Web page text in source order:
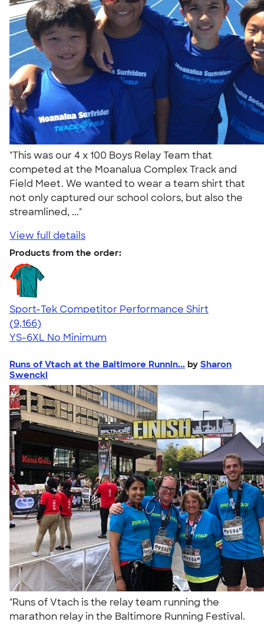
"This was our 4 x 100 Boys Relay Team that
competed at the Moanalua Complex Track and
Field Meet. We wanted to wear a team shirt that
not only captured our school colors, but also the
streamlined, ..."
View full details
Products from the order:
Sport-Tek Competitor Performance Shirt
4.58
9166
(9,166)
YS-6XL No Minimum
Runs of Vtach at the Baltimore Runnin... by Sharon
Swencki
"Runs of Vtach is the relay team running the
marathon relay in the Baltimore Running Festival.